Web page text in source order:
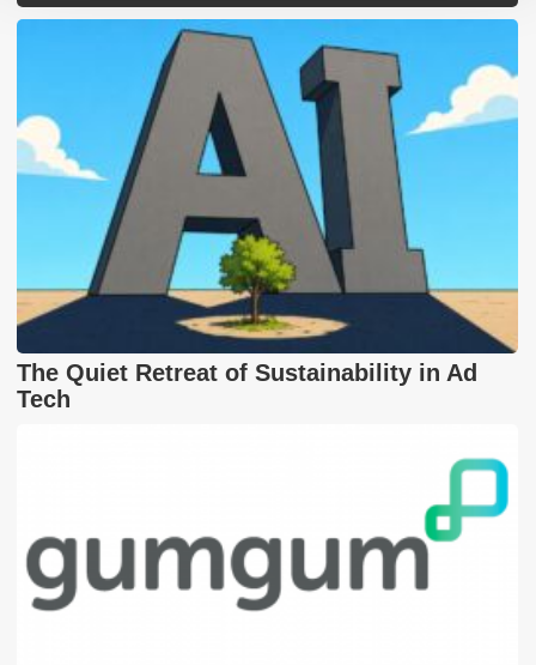
The Quiet Retreat of Sustainability in Ad
Tech